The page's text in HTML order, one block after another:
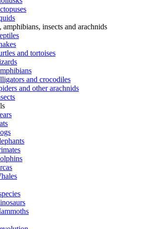
amphibians, insects and arachnids
and tortoises
and crocodiles
and other arachnids